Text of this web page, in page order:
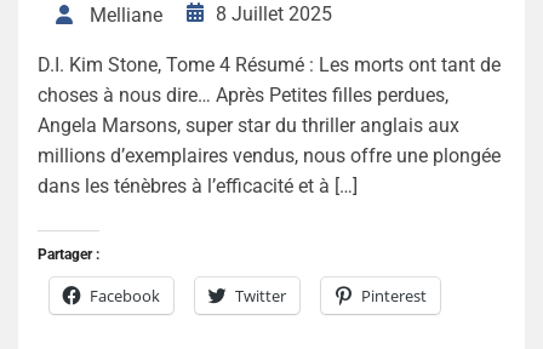
Melliane 8 Juillet 2025
D.I. Kim Stone, Tome 4 Résumé : Les morts ont tant de
choses à nous dire… Après Petites filles perdues,
Angela Marsons, super star du thriller anglais aux
millions d’exemplaires vendus, nous offre une plongée
dans les ténèbres à l’efficacité et à […]
Partager :
Facebook Twitter Pinterest